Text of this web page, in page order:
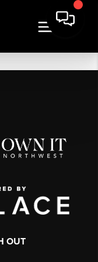
OUT